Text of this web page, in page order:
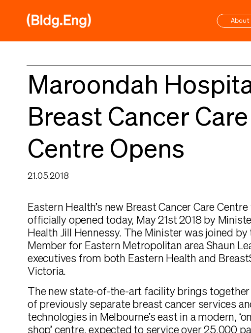
About
Maroondah
Breast Cancer Care
Centre Opens
21.05.2018
Eastern Health’s new Breast Cancer Care Centre
officially opened today, May 21st 2018 by
Health Jill Hennessy. The Minister was joined by
Member for Eastern Metropolitan area Shaun
executives from both Eastern Health and
Victoria.
The new state-of-the-art facility brings together
of previously separate breast cancer services
technologies in Melbourne’s east in a modern,
shop’ centre, expected to service over 25,000